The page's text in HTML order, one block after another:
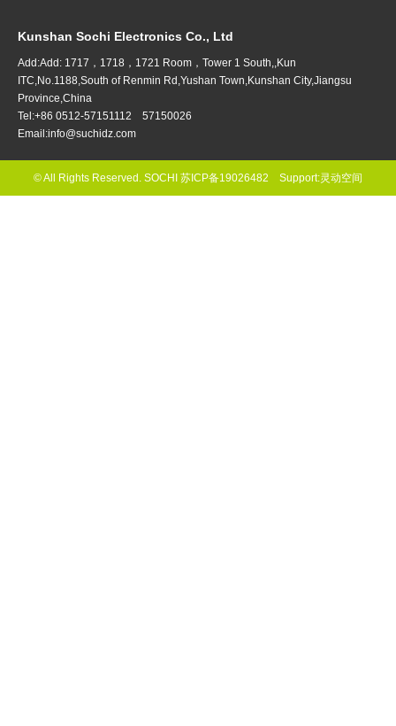
Kunshan Sochi Electronics Co., Ltd
Add:Add: 1717，1718，1721 Room，Tower 1 South,,Kun
ITC,No.1188,South of Renmin Rd,Yushan Town,Kunshan City,Jiangsu
Province,China
Tel:+86 0512-57151112 57150026
Email:info@suchidz.com
© All Rights Reserved. SOCHI 苏ICP备19026482 Support:灵动空间